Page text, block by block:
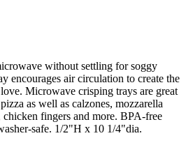
without settling for soggy
encourages air circulation to create the
Microwave crisping trays are great
as well as calzones, mozzarella
chicken fingers and more. BPA-free
safe. 1/2"H x 10 1/4"dia.